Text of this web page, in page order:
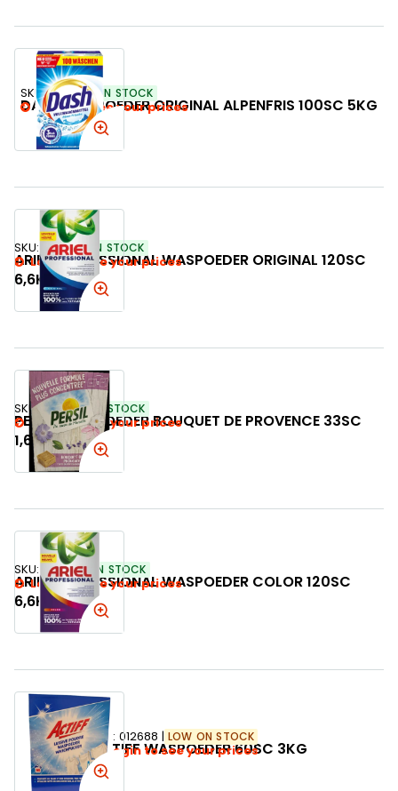
DASH WASPOEDER ORIGINAL ALPENFRIS 100SC 5KG
SKU:504275 IN STOCK
Login to see your prices
ARIEL PROFESSIONAL WASPOEDER ORIGINAL 120SC
6,6KG
SKU:789776 IN STOCK
Login to see your prices
PERSIL WASPOEDER BOUQUET DE PROVENCE 33SC
1,65KG
SKU: 240461 IN STOCK
Login to see your prices
ARIEL PROFESSIONAL WASPOEDER COLOR 120SC
6,6KG
SKU:789820 IN STOCK
Login to see your prices
ACTIFF WASPOEDER 60SC 3KG
SKU: 012688 LOW ON STOCK
Login to see your prices